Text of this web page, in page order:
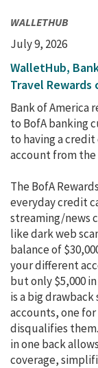
WALLETHUB
July 9, 2026
WalletHub,
Travel Rewards
Bank of America
to BofA banking
to having a
account from the
The BofA
everyday credit
streaming/news
like dark web
balance of
your different
but only $5,000
is a big
accounts, one for
disqualifies
in one back
coverage,